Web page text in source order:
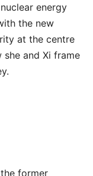
energy
the new
at the centre
and Xi frame
former